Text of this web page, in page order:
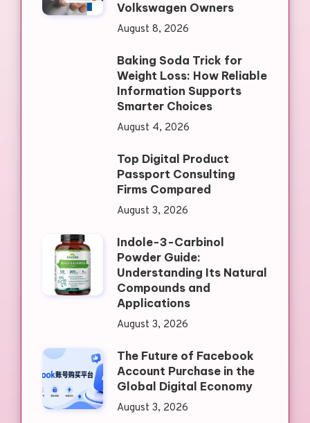
Volkswagen Owners
August 8, 2026
Baking Soda Trick for
Weight Loss: How Reliable
Information Supports
Smarter Choices
August 4, 2026
Top Digital Product
Passport Consulting
Firms Compared
August 3, 2026
Indole-3-Carbinol
Powder Guide:
Understanding Its Natural
Compounds and
Applications
August 3, 2026
The Future of Facebook
Account Purchase in the
Global Digital Economy
August 3, 2026